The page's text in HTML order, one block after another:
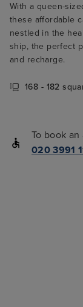
With a queen-
these affordable
nestled in the
ship, the perfect
and recharge.
168 - 182
To book
020 3991